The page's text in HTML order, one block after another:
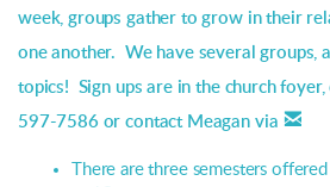
week, groups gather to grow in their
one another. We have several groups,
topics! Sign ups are in the church
597-7586 or contact Meagan via 
There are three semesters